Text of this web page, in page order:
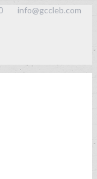
info@gccleb.com